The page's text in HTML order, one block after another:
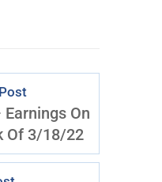
On
Of 3/18/22